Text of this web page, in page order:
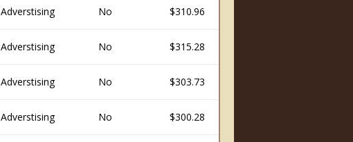
Adverstising No $310.96
Adverstising No $315.28
Adverstising No $303.73
Adverstising No $300.28